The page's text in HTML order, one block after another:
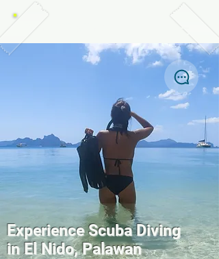
Experience Scuba Diving
in El Nido, Palawan